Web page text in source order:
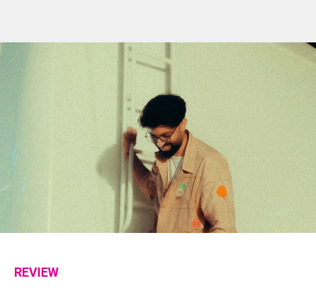
REVIEW
Flipboard
Pinterest
Whatsapp
Email